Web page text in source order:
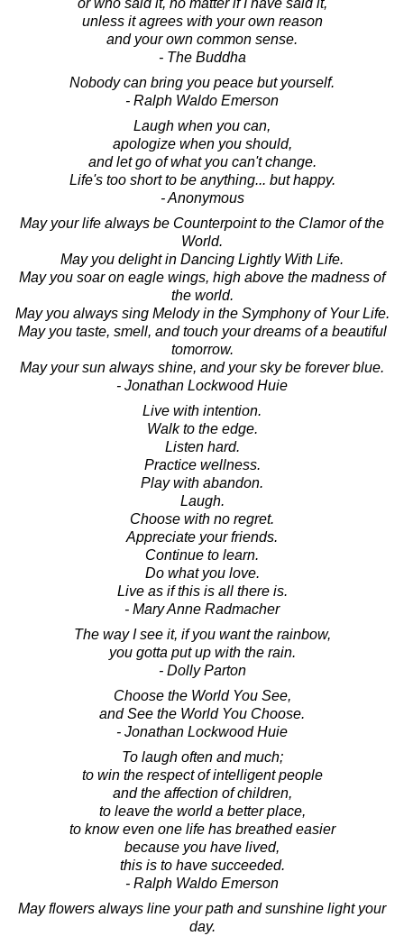
or who said it, no matter if I have said it,
unless it agrees with your own reason
and your own common sense.
- The Buddha
Nobody can bring you peace but yourself.
- Ralph Waldo Emerson
Laugh when you can,
apologize when you should,
and let go of what you can't change.
Life's too short to be anything... but happy.
- Anonymous
May your life always be Counterpoint to the Clamor of the
World.
May you delight in Dancing Lightly With Life.
May you soar on eagle wings, high above the madness of
the world.
May you always sing Melody in the Symphony of Your Life.
May you taste, smell, and touch your dreams of a beautiful
tomorrow.
May your sun always shine, and your sky be forever blue.
- Jonathan Lockwood Huie
Live with intention.
Walk to the edge.
Listen hard.
Practice wellness.
Play with abandon.
Laugh.
Choose with no regret.
Appreciate your friends.
Continue to learn.
Do what you love.
Live as if this is all there is.
- Mary Anne Radmacher
The way I see it, if you want the rainbow,
you gotta put up with the rain.
- Dolly Parton
Choose the World You See,
and See the World You Choose.
- Jonathan Lockwood Huie
To laugh often and much;
to win the respect of intelligent people
and the affection of children,
to leave the world a better place,
to know even one life has breathed easier
because you have lived,
this is to have succeeded.
- Ralph Waldo Emerson
May flowers always line your path and sunshine light your
day.